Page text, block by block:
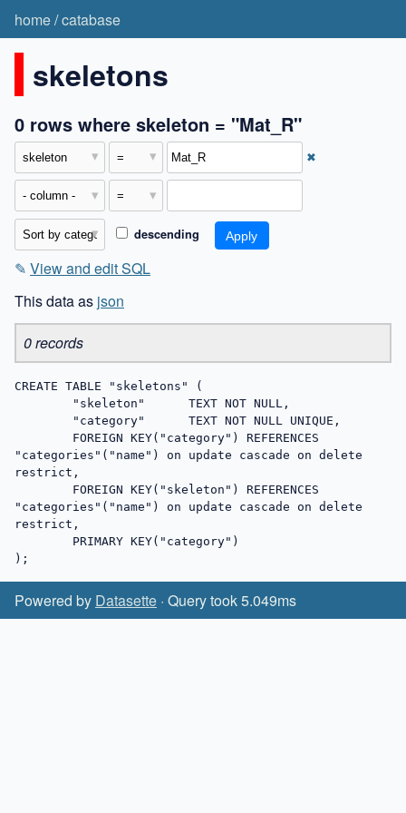
home/catabase
skeletons
0 rows where skeleton = "Mat_R"
✖
descending
✎ View and edit SQL
This data as json
0 records
CREATE TABLE "skeletons" (
"categories"("name") on update cascade on delete
restrict,
"categories"("name") on update cascade on delete
restrict,
);
Powered by Datasette · Query took 5.049ms